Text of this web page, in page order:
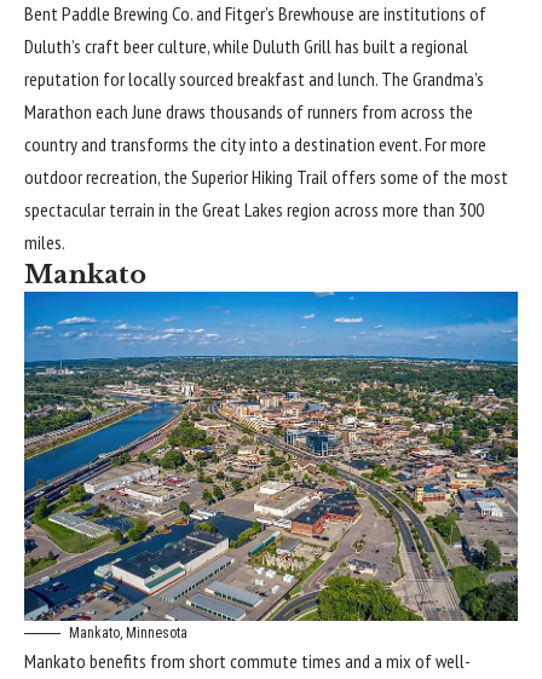
Bent Paddle Brewing Co. and Fitger’s Brewhouse are institutions of
Duluth’s craft beer culture, while Duluth Grill has built a regional
reputation for locally sourced breakfast and lunch. The Grandma’s
Marathon each June draws thousands of runners from across the
country and transforms the city into a destination event. For more
outdoor recreation, the Superior Hiking Trail offers some of the most
spectacular terrain in the Great Lakes region across more than 300
miles.
Mankato
Mankato, Minnesota
Mankato benefits from short commute times and a mix of well-